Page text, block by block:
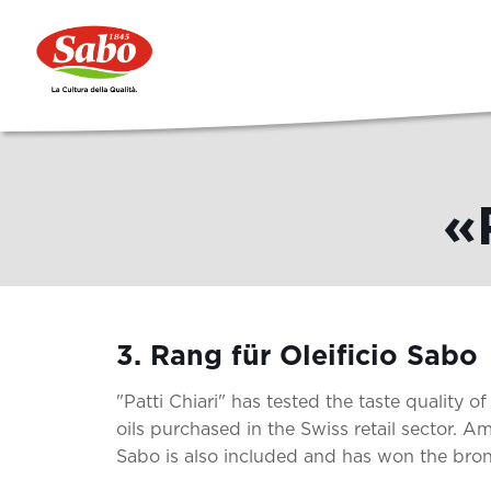
3. Rang für Oleificio Sabo
"Patti Chiari" has tested the taste quality
oils purchased in the Swiss retail sector.
Sabo is also included and has won the